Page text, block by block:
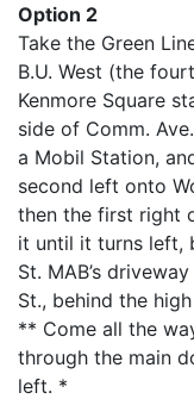
Option 2
Take the Green
B.U. West (the
Kenmore Square
side of Comm.
a Mobil Station,
second left onto
then the first right
it until it turns left,
St. MAB’s
St., behind the
** Come all the
through the main
left. *